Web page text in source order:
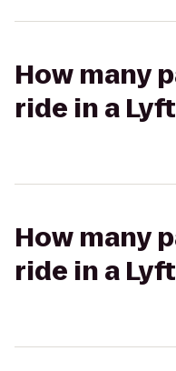
How many
ride in a
How many
ride in a